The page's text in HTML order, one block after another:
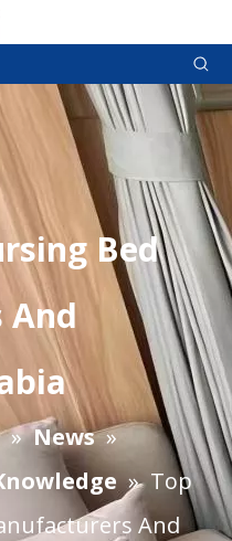
Bed
»News »
» Top
And